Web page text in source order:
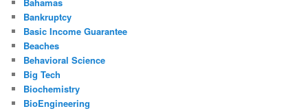
Bahamas
Bankruptcy
Basic Income Guarantee
Beaches
Behavioral Science
Big Tech
Biochemistry
BioEngineering